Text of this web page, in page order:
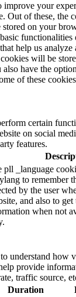
improve your
Out of these, the
stored on your
functionalities
help us
will be
have the
of these
certain
on social
features.
pll _language
to remember
by the user
and also to get
when not
understand how
provide
traffic source,
Duration